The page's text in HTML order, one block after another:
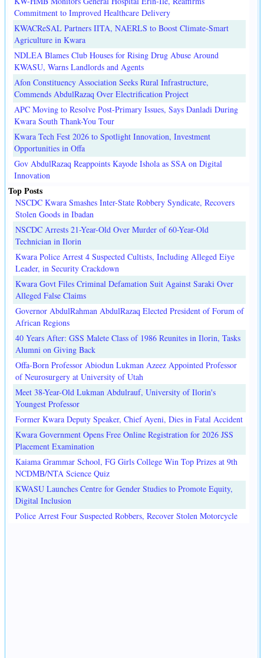
Commitment to Improved Healthcare Delivery
KWACReSAL Partners IITA, NAERLS to Boost Climate-Smart
Agriculture in Kwara
NDLEA Blames Club Houses for Rising Drug Abuse Around
KWASU, Warns Landlords and Agents
Afon Constituency Association Seeks Rural Infrastructure,
Commends AbdulRazaq Over Electrification Project
APC Moving to Resolve Post-Primary Issues, Says Danladi During
Kwara South Thank-You Tour
Kwara Tech Fest 2026 to Spotlight Innovation, Investment
Opportunities in Offa
Gov AbdulRazaq Reappoints Kayode Ishola as SSA on Digital
Innovation
Top Posts
NSCDC Kwara Smashes Inter-State Robbery Syndicate, Recovers
Stolen Goods in Ibadan
NSCDC Arrests 21-Year-Old Over Murder of 60-Year-Old
Technician in Ilorin
Kwara Police Arrest 4 Suspected Cultists, Including Alleged Eiye
Leader, in Security Crackdown
Kwara Govt Files Criminal Defamation Suit Against Saraki Over
Alleged False Claims
Governor AbdulRahman AbdulRazaq Elected President of Forum of
African Regions
40 Years After: GSS Malete Class of 1986 Reunites in Ilorin, Tasks
Alumni on Giving Back
Offa-Born Professor Abiodun Lukman Azeez Appointed Professor
of Neurosurgery at University of Utah
Meet 38-Year-Old Lukman Abdulrauf, University of Ilorin's
Youngest Professor
Former Kwara Deputy Speaker, Chief Ayeni, Dies in Fatal Accident
Kwara Government Opens Free Online Registration for 2026 JSS
Placement Examination
Kaiama Grammar School, FG Girls College Win Top Prizes at 9th
NCDMB/NTA Science Quiz
KWASU Launches Centre for Gender Studies to Promote Equity,
Digital Inclusion
Police Arrest Four Suspected Robbers, Recover Stolen Motorcycle